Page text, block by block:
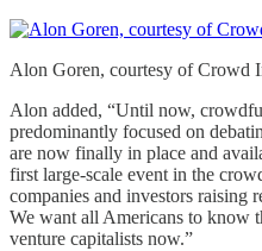
Alon Goren, courtesy of Crowd
Alon added, “Until now,
predominantly focused on
are now finally in place and
first large-scale event in the
companies and investors raising
We want all Americans to know
venture capitalists now.”